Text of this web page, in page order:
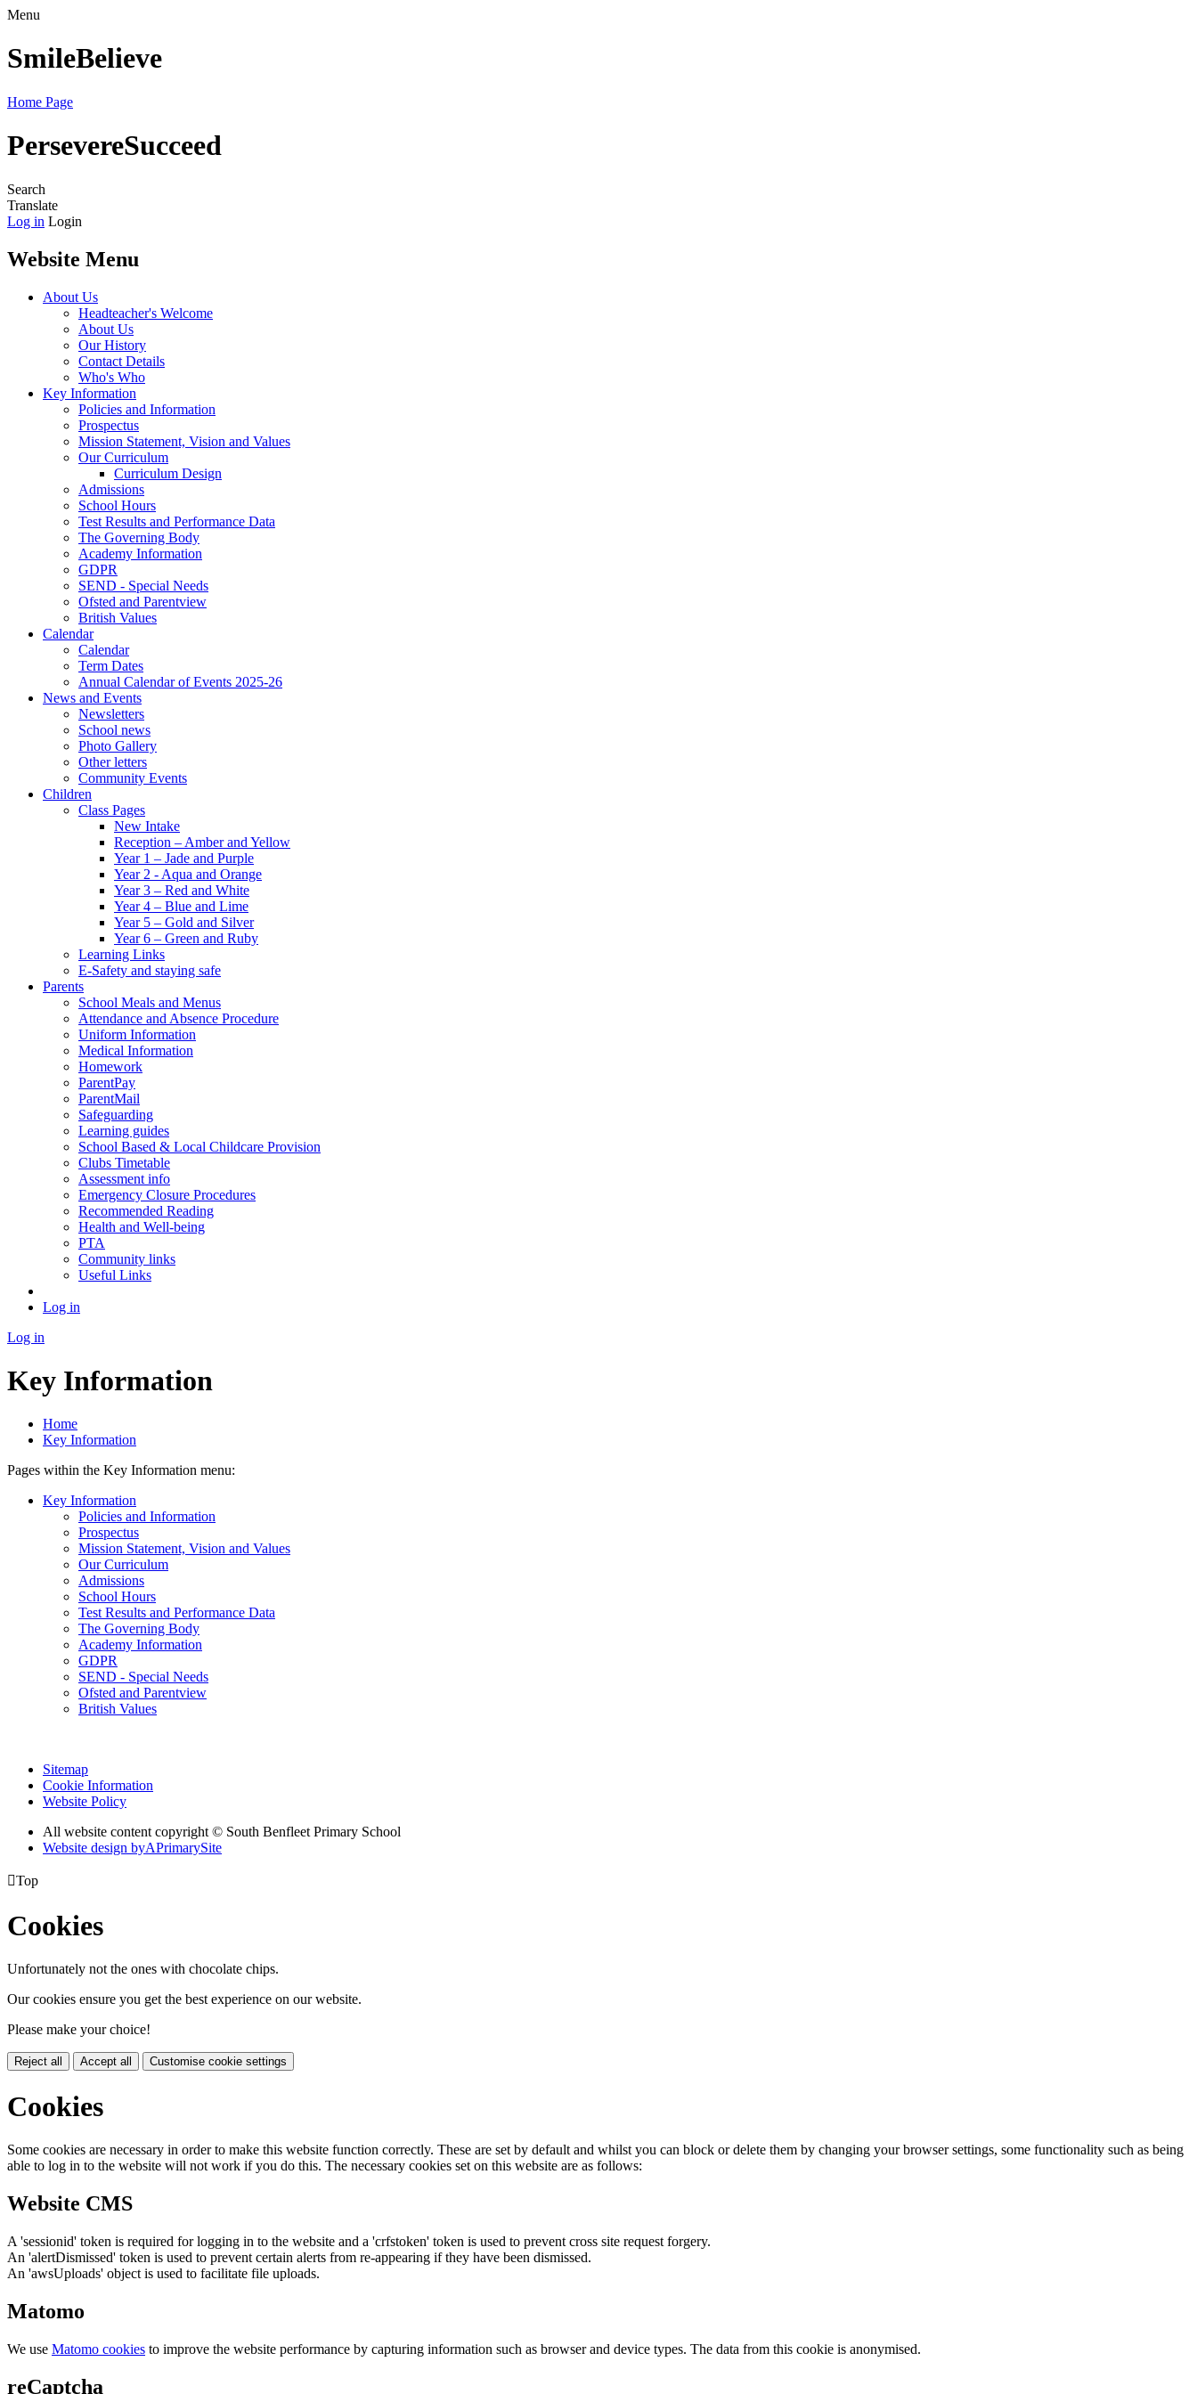
Menu
SmileBelieve
Home Page
PersevereSucceed
Search
Translate
Log in Login
Website Menu
About Us
Headteacher's Welcome
About Us
Our History
Contact Details
Who's Who
Key Information
Policies and Information
Prospectus
Mission Statement, Vision and Values
Our Curriculum
Curriculum Design
Admissions
School Hours
Test Results and Performance Data
The Governing Body
Academy Information
GDPR
SEND - Special Needs
Ofsted and Parentview
British Values
Calendar
Calendar
Term Dates
Annual Calendar of Events 2025-26
News and Events
Newsletters
School news
Photo Gallery
Other letters
Community Events
Children
Class Pages
New Intake
Reception – Amber and Yellow
Year 1 – Jade and Purple
Year 2 - Aqua and Orange
Year 3 – Red and White
Year 4 – Blue and Lime
Year 5 – Gold and Silver
Year 6 – Green and Ruby
Learning Links
E-Safety and staying safe
Parents
School Meals and Menus
Attendance and Absence Procedure
Uniform Information
Medical Information
Homework
ParentPay
ParentMail
Safeguarding
Learning guides
School Based & Local Childcare Provision
Clubs Timetable
Assessment info
Emergency Closure Procedures
Recommended Reading
Health and Well-being
PTA
Community links
Useful Links
Log in
Log in
Key Information
Home
Key Information
Pages within the Key Information menu:
Key Information
Policies and Information
Prospectus
Mission Statement, Vision and Values
Our Curriculum
Admissions
School Hours
Test Results and Performance Data
The Governing Body
Academy Information
GDPR
SEND - Special Needs
Ofsted and Parentview
British Values
Sitemap
Cookie Information
Website Policy
All website content copyright © South Benfleet Primary School
Website design byAPrimarySite
Top
Cookies
Unfortunately not the ones with chocolate chips.
Our cookies ensure you get the best experience on our website.
Please make your choice!
Reject all Accept all Customise cookie settings
Cookies
Some cookies are necessary in order to make this website function correctly. These are set by default and whilst you can block or delete them by changing your browser settings, some functionality such as being
able to log in to the website will not work if you do this. The necessary cookies set on this website are as follows:
Website CMS
A 'sessionid' token is required for logging in to the website and a 'crfstoken' token is used to prevent cross site request forgery.
An 'alertDismissed' token is used to prevent certain alerts from re-appearing if they have been dismissed.
An 'awsUploads' object is used to facilitate file uploads.
Matomo
We use Matomo cookies to improve the website performance by capturing information such as browser and device types. The data from this cookie is anonymised.
reCaptcha